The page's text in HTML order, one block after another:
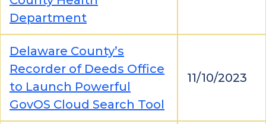
Department
Delaware County’s
Recorder of Deeds Office
to Launch Powerful
GovOS Cloud Search Tool
11/10/2023